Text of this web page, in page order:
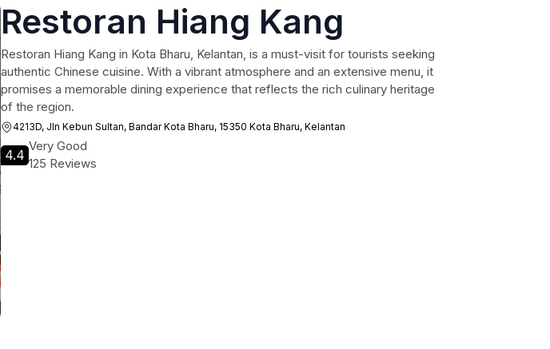
Restoran Hiang Kang
Restoran Hiang Kang in Kota Bharu, Kelantan, is a must-visit for tourists seeking
authentic Chinese cuisine. With a vibrant atmosphere and an extensive menu, it
promises a memorable dining experience that reflects the rich culinary heritage
of the region.
4213D, Jln Kebun Sultan, Bandar Kota Bharu, 15350 Kota Bharu, Kelantan
4.4
Very Good
125 Reviews